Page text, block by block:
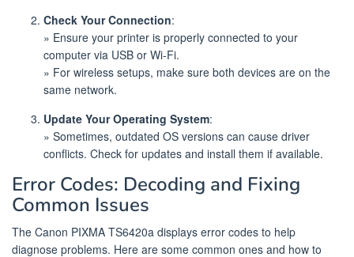
Check Your Connection:
» Ensure your printer is properly connected to your
computer via USB or Wi-Fi.
» For wireless setups, make sure both devices are on the
same network.
Update Your Operating System:
» Sometimes, outdated OS versions can cause driver
conflicts. Check for updates and install them if available.
Error Codes: Decoding and Fixing
Common Issues
The Canon PIXMA TS6420a displays error codes to help
diagnose problems. Here are some common ones and how to